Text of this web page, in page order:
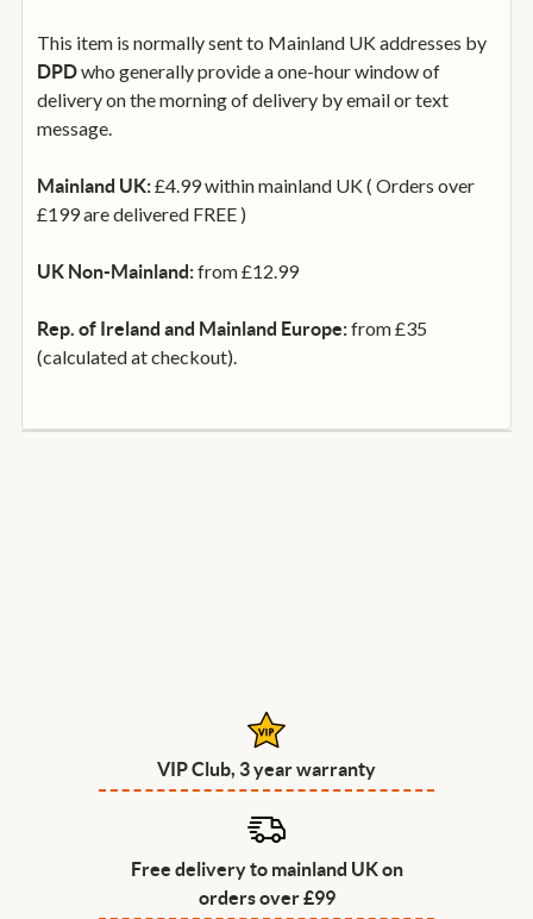
This item is normally sent to Mainland UK addresses by
DPDwho generally provide a one-hour window of
delivery on the morning of delivery by email or text
message.
Mainland UK:£4.99 within mainland UK ( Orders over
£199 are delivered FREE )
UK Non-Mainland:from £12.99
Rep. of Ireland and Mainland Europe:from £35
(calculated at checkout).
VIP Club, 3 year warranty
Free delivery to mainland UK on
orders over £99